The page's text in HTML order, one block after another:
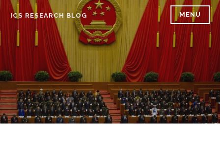
Skip
content
ICS RESEARCH BLOG MENU